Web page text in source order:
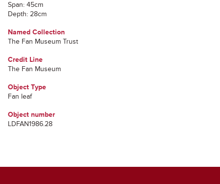
Span: 45cm
Depth: 28cm
Named Collection
The Fan Museum Trust
Credit Line
The Fan Museum
Object Type
Fan leaf
Object number
LDFAN1986.28